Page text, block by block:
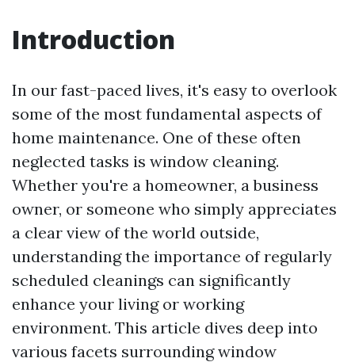
Introduction
In our fast-paced lives, it's easy to overlook
some of the most fundamental aspects of
home maintenance. One of these often
neglected tasks is window cleaning.
Whether you're a homeowner, a business
owner, or someone who simply appreciates
a clear view of the world outside,
understanding the importance of regularly
scheduled cleanings can significantly
enhance your living or working
environment. This article dives deep into
various facets surrounding window